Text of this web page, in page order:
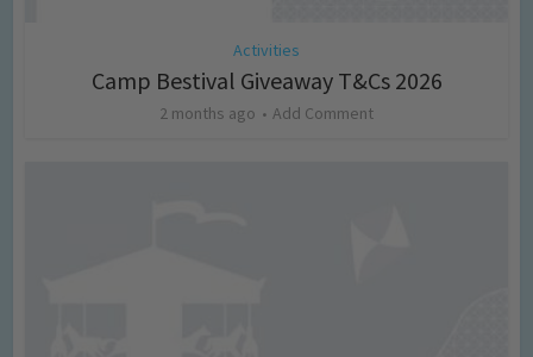
Activities
Camp Bestival Giveaway T&Cs 2026
2 months ago Add Comment